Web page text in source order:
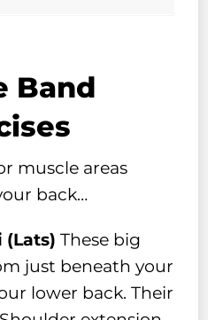
Band
muscle areas
back…
(Lats) These big
just beneath your
lower back. Their